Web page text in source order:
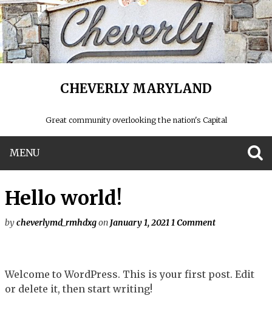
CHEVERLY MARYLAND
Great community overlooking the nation's Capital
MENU
Hello world!
bycheverlymd_rmhdxgon January 1, 20211 Comment
Welcome to WordPress. This is your first post. Edit
or delete it, then start writing!